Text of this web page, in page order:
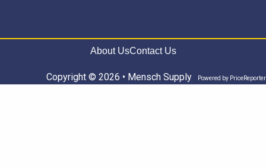
About UsContact Us
Copyright © 2026 • Mensch Supply Powered by PriceReporter